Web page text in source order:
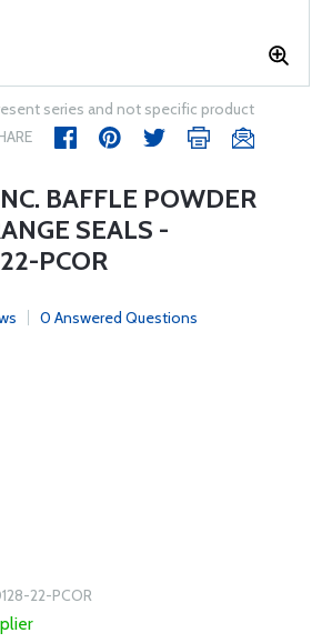
series and not specific product
BAFFLE POWDER
SEALS -
PCOR
0 Answered Questions
22-PCOR